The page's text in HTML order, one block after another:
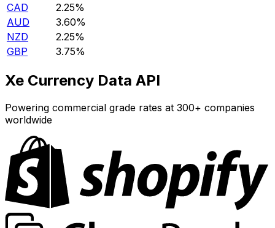
CAD
2.25%
AUD
3.60%
NZD
2.25%
GBP
3.75%
Xe Currency Data API
Powering commercial grade rates at 300+ companies
worldwide